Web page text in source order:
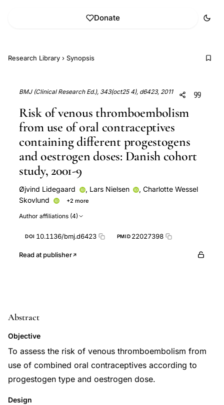
Donate
Research Library › Synopsis
BMJ (Clinical Research Ed.), 343(oct25 4), d6423, 2011
Risk of venous thromboembolism
from use of oral contraceptives
containing different progestogens
and oestrogen doses: Danish cohort
study, 2001-9
Øjvind Lidegaard , Lars Nielsen , Charlotte Wessel
Skovlund
+2 more
Author affiliations (4)
DOI 10.1136/bmj.d6423 PMID 22027398
Read at publisher
Abstract
Objective
To assess the risk of venous thromboembolism from
use of combined oral contraceptives according to
progestogen type and oestrogen dose.
Design